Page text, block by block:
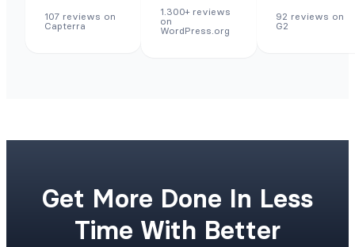
107 reviews on
Capterra
1.300+ reviews
on
WordPress.org
92 reviews on
G2
Get More Done In Less
Time With Better